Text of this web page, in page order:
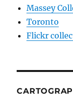
Massey
Toronto
Flickr